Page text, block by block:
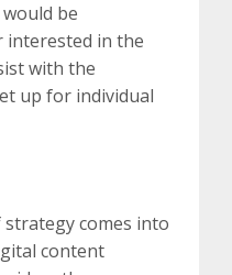
be
interested in the
with the
up for individual
comes into
content